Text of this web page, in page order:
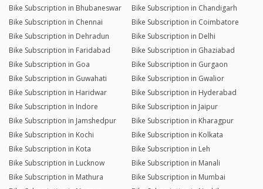
Bike Subscription in Bhubaneswar
Bike Subscription in Chandigarh
Bike Subscription in Chennai
Bike Subscription in Coimbatore
Bike Subscription in Dehradun
Bike Subscription in Delhi
Bike Subscription in Faridabad
Bike Subscription in Ghaziabad
Bike Subscription in Goa
Bike Subscription in Gurgaon
Bike Subscription in Guwahati
Bike Subscription in Gwalior
Bike Subscription in Haridwar
Bike Subscription in Hyderabad
Bike Subscription in Indore
Bike Subscription in Jaipur
Bike Subscription in Jamshedpur
Bike Subscription in Kharagpur
Bike Subscription in Kochi
Bike Subscription in Kolkata
Bike Subscription in Kota
Bike Subscription in Leh
Bike Subscription in Lucknow
Bike Subscription in Manali
Bike Subscription in Mathura
Bike Subscription in Mumbai